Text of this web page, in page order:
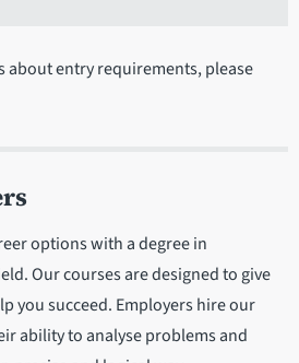
about entry requirements, please
options with a degree in
Our courses are designed to give
you succeed. Employers hire our
ability to analyse problems and